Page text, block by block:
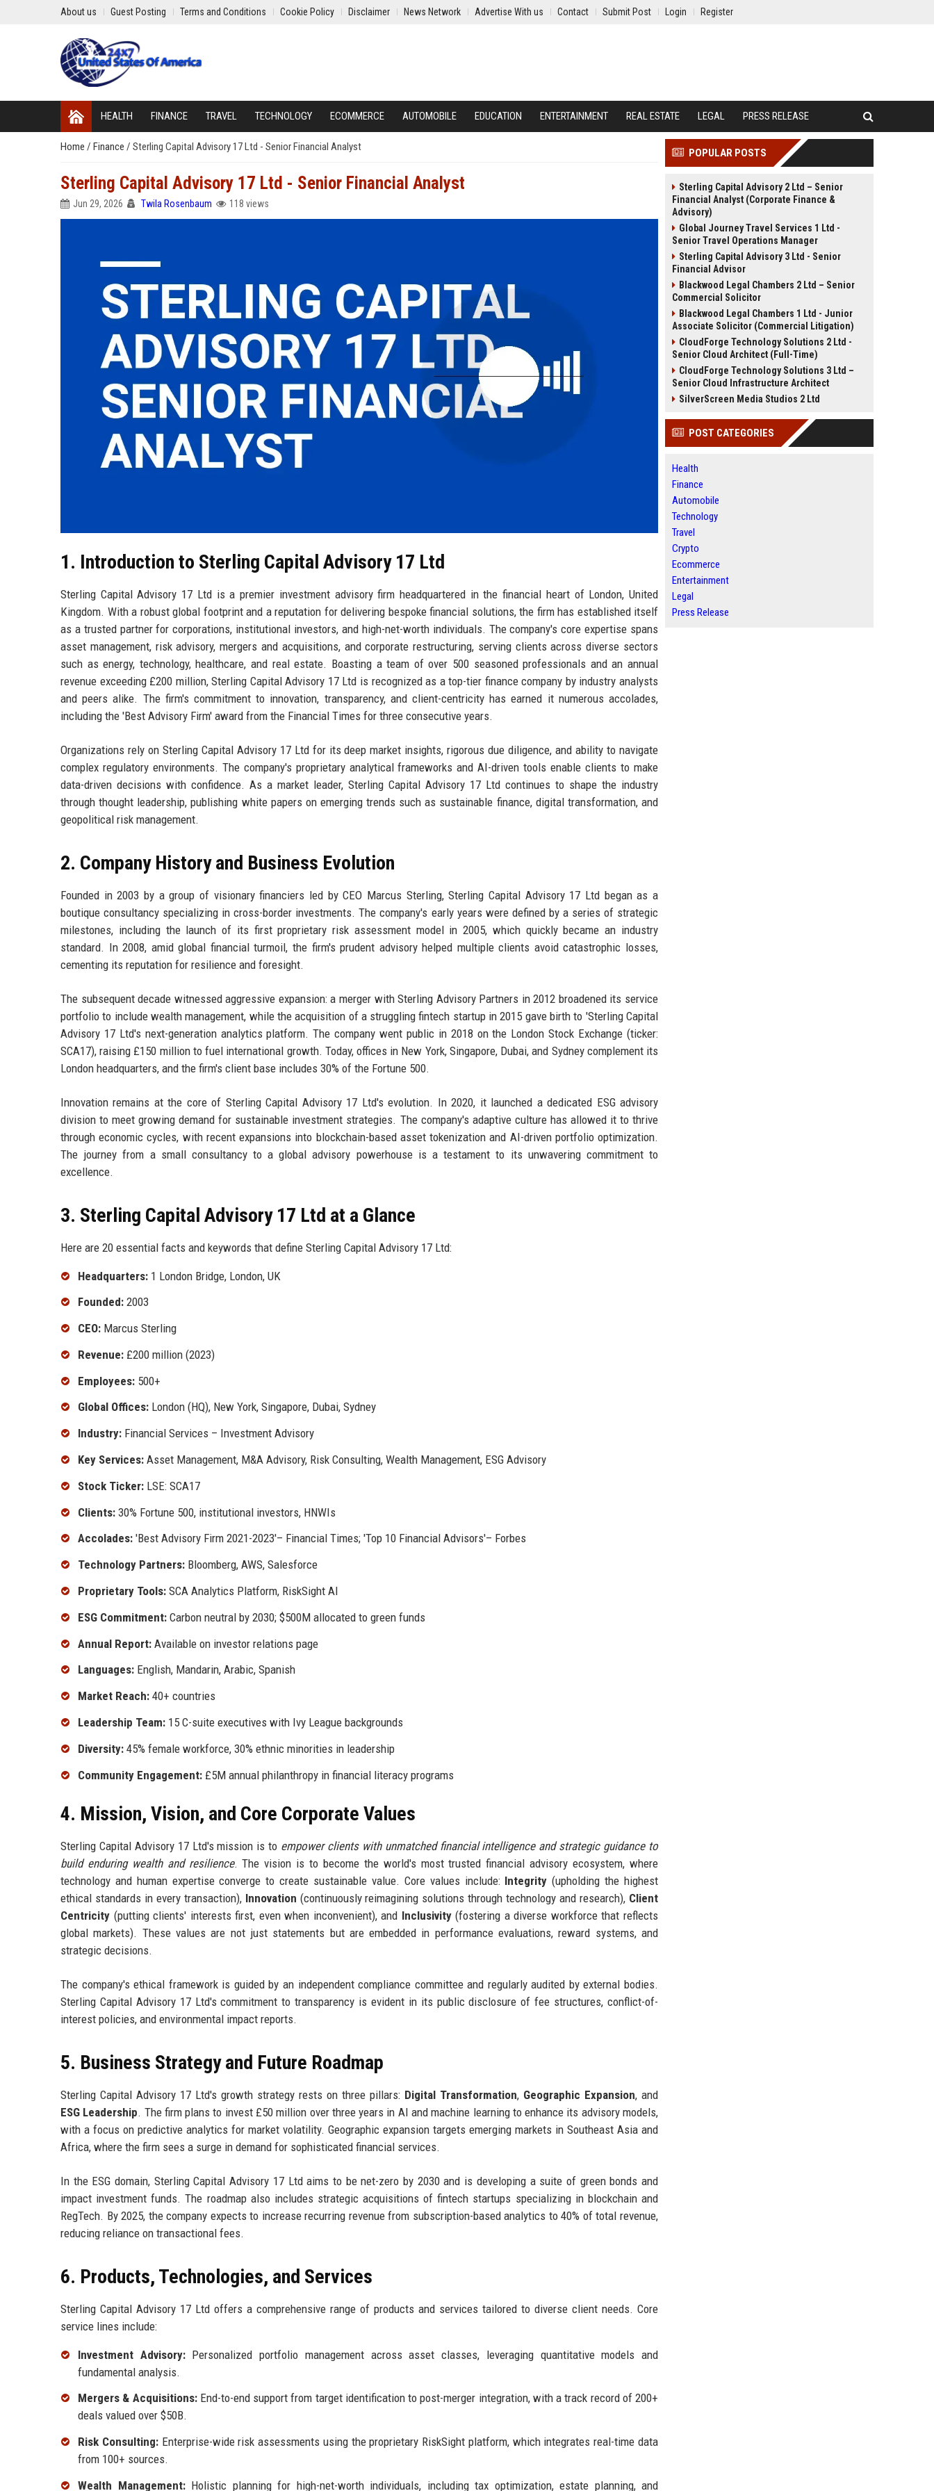
About us Guest Posting Terms and Conditions Cookie Policy Disclaimer News Network Advertise With us Contact Submit Post Login Register
HEALTH FINANCE TRAVEL TECHNOLOGY ECOMMERCE AUTOMOBILE EDUCATION ENTERTAINMENT REAL ESTATE LEGAL PRESS RELEASE
Home / Finance / Sterling Capital Advisory 17 Ltd - Senior Financial Analyst
Sterling Capital Advisory 17 Ltd - Senior Financial Analyst
Jun 29, 2026 Twila Rosenbaum 118 views
1. Introduction to Sterling Capital Advisory 17 Ltd
Sterling Capital Advisory 17 Ltd is a premier investment advisory firm headquartered in the financial heart of London, United
Kingdom. With a robust global footprint and a reputation for delivering bespoke financial solutions, the firm has established itself
as a trusted partner for corporations, institutional investors, and high-net-worth individuals. The company's core expertise spans
asset management, risk advisory, mergers and acquisitions, and corporate restructuring, serving clients across diverse sectors
such as energy, technology, healthcare, and real estate. Boasting a team of over 500 seasoned professionals and an annual
revenue exceeding £200 million, Sterling Capital Advisory 17 Ltd is recognized as a top-tier finance company by industry analysts
and peers alike. The firm's commitment to innovation, transparency, and client-centricity has earned it numerous accolades,
including the 'Best Advisory Firm' award from the Financial Times for three consecutive years.
Organizations rely on Sterling Capital Advisory 17 Ltd for its deep market insights, rigorous due diligence, and ability to navigate
complex regulatory environments. The company's proprietary analytical frameworks and AI-driven tools enable clients to make
data-driven decisions with confidence. As a market leader, Sterling Capital Advisory 17 Ltd continues to shape the industry
through thought leadership, publishing white papers on emerging trends such as sustainable finance, digital transformation, and
geopolitical risk management.
2. Company History and Business Evolution
Founded in 2003 by a group of visionary financiers led by CEO Marcus Sterling, Sterling Capital Advisory 17 Ltd began as a
boutique consultancy specializing in cross-border investments. The company's early years were defined by a series of strategic
milestones, including the launch of its first proprietary risk assessment model in 2005, which quickly became an industry
standard. In 2008, amid global financial turmoil, the firm's prudent advisory helped multiple clients avoid catastrophic losses,
cementing its reputation for resilience and foresight.
The subsequent decade witnessed aggressive expansion: a merger with Sterling Advisory Partners in 2012 broadened its service
portfolio to include wealth management, while the acquisition of a struggling fintech startup in 2015 gave birth to 'Sterling Capital
Advisory 17 Ltd's next-generation analytics platform. The company went public in 2018 on the London Stock Exchange (ticker:
SCA17), raising £150 million to fuel international growth. Today, offices in New York, Singapore, Dubai, and Sydney complement its
London headquarters, and the firm's client base includes 30% of the Fortune 500.
Innovation remains at the core of Sterling Capital Advisory 17 Ltd's evolution. In 2020, it launched a dedicated ESG advisory
division to meet growing demand for sustainable investment strategies. The company's adaptive culture has allowed it to thrive
through economic cycles, with recent expansions into blockchain-based asset tokenization and AI-driven portfolio optimization.
The journey from a small consultancy to a global advisory powerhouse is a testament to its unwavering commitment to
excellence.
3. Sterling Capital Advisory 17 Ltd at a Glance
Here are 20 essential facts and keywords that define Sterling Capital Advisory 17 Ltd:
Headquarters: 1 London Bridge, London, UK
Founded: 2003
CEO: Marcus Sterling
Revenue: £200 million (2023)
Employees: 500+
Global Offices: London (HQ), New York, Singapore, Dubai, Sydney
Industry: Financial Services – Investment Advisory
Key Services: Asset Management, M&A Advisory, Risk Consulting, Wealth Management, ESG Advisory
Stock Ticker: LSE: SCA17
Clients: 30% Fortune 500, institutional investors, HNWIs
Accolades: 'Best Advisory Firm 2021-2023'– Financial Times; 'Top 10 Financial Advisors'– Forbes
Technology Partners: Bloomberg, AWS, Salesforce
Proprietary Tools: SCA Analytics Platform, RiskSight AI
ESG Commitment: Carbon neutral by 2030; $500M allocated to green funds
Annual Report: Available on investor relations page
Languages: English, Mandarin, Arabic, Spanish
Market Reach: 40+ countries
Leadership Team: 15 C-suite executives with Ivy League backgrounds
Diversity: 45% female workforce, 30% ethnic minorities in leadership
Community Engagement: £5M annual philanthropy in financial literacy programs
4. Mission, Vision, and Core Corporate Values
Sterling Capital Advisory 17 Ltd's mission is to empower clients with unmatched financial intelligence and strategic guidance to
build enduring wealth and resilience. The vision is to become the world's most trusted financial advisory ecosystem, where
technology and human expertise converge to create sustainable value. Core values include: Integrity (upholding the highest
ethical standards in every transaction), Innovation (continuously reimagining solutions through technology and research), Client
Centricity (putting clients' interests first, even when inconvenient), and Inclusivity(fostering a diverse workforce that reflects
global markets). These values are not just statements but are embedded in performance evaluations, reward systems, and
strategic decisions.
The company's ethical framework is guided by an independent compliance committee and regularly audited by external bodies.
Sterling Capital Advisory 17 Ltd's commitment to transparency is evident in its public disclosure of fee structures, conflict-of-
interest policies, and environmental impact reports.
5. Business Strategy and Future Roadmap
Sterling Capital Advisory 17 Ltd's growth strategy rests on three pillars: Digital Transformation, Geographic Expansion, and
ESG Leadership. The firm plans to invest £50 million over three years in AI and machine learning to enhance its advisory models,
with a focus on predictive analytics for market volatility. Geographic expansion targets emerging markets in Southeast Asia and
Africa, where the firm sees a surge in demand for sophisticated financial services.
In the ESG domain, Sterling Capital Advisory 17 Ltd aims to be net-zero by 2030 and is developing a suite of green bonds and
impact investment funds. The roadmap also includes strategic acquisitions of fintech startups specializing in blockchain and
RegTech. By 2025, the company expects to increase recurring revenue from subscription-based analytics to 40% of total revenue,
reducing reliance on transactional fees.
6. Products, Technologies, and Services
Sterling Capital Advisory 17 Ltd offers a comprehensive range of products and services tailored to diverse client needs. Core
service lines include:
Investment Advisory:Personalized portfolio management across asset classes, leveraging quantitative models and
fundamental analysis.
Mergers & Acquisitions:End-to-end support from target identification to post-merger integration, with a track record of 200+
deals valued over $50B.
Risk Consulting:Enterprise-wide risk assessments using the proprietary RiskSight platform, which integrates real-time data
from 100+ sources.
Wealth Management:Holistic planning for high-net-worth individuals, including tax optimization, estate planning, and
POPULAR POSTS
Sterling Capital Advisory 2 Ltd – Senior
Financial Analyst (Corporate Finance &
Advisory)
Global Journey Travel Services 1 Ltd -
Senior Travel Operations Manager
Sterling Capital Advisory 3 Ltd - Senior
Financial Advisor
Blackwood Legal Chambers 2 Ltd – Senior
Commercial Solicitor
Blackwood Legal Chambers 1 Ltd - Junior
Associate Solicitor (Commercial Litigation)
CloudForge Technology Solutions 2 Ltd -
Senior Cloud Architect (Full-Time)
CloudForge Technology Solutions 3 Ltd –
Senior Cloud Infrastructure Architect
SilverScreen Media Studios 2 Ltd
POST CATEGORIES
Health
Finance
Automobile
Technology
Travel
Crypto
Ecommerce
Entertainment
Legal
Press Release